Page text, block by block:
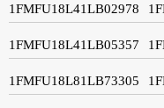
1FMFU18L41LB02978
1FMFU18L41LB05357
1FMFU18L81LB73305